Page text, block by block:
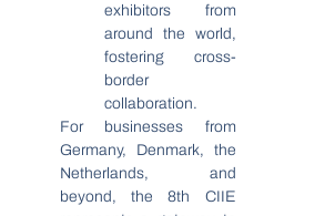
exhibitors from
around the world,
fostering cross-
border
collaboration.
For businesses from
Germany, Denmark, the
Netherlands, and
beyond, the 8th CIIE